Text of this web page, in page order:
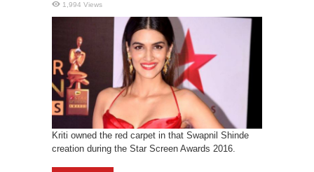
1,994 Views
Kriti owned the red carpet in that Swapnil Shinde
creation during the Star Screen Awards 2016.